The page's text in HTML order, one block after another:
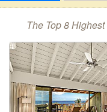
The Top 8